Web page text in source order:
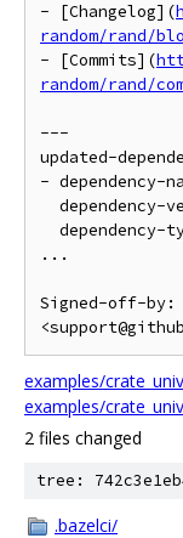
- [Changelog](
random/rand/
- [Commits](
random/rand/
---
updated-
- dependency-
...
Signed-off-by:
examples/
examples/
2 files changed
tree:
.bazelci/